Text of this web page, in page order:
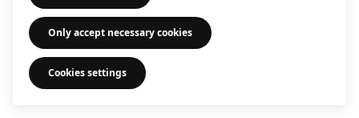
Only accept necessary cookies
Cookies settings